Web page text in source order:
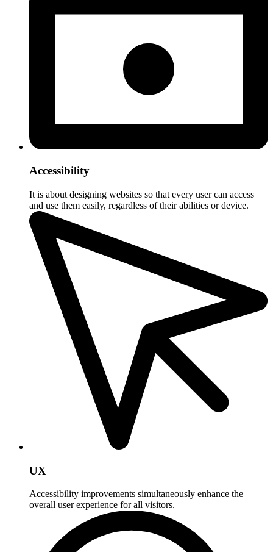
Accessibility
It is about designing websites so that every user can access
and use them easily, regardless of their abilities or device.
UX
Accessibility improvements simultaneously enhance the
overall user experience for all visitors.